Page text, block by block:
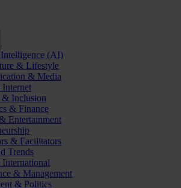
(AI)
& Lifestyle
& Media
Inclusion
& Finance
Entertainment
& Facilitators
Trends
& Management
& Politics